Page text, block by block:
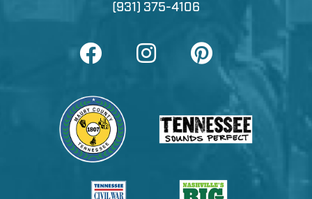
(931) 375-4106